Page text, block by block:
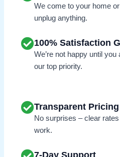
We come to your home
unplug anything.
100% Satisfaction
We’re not happy until
our top priority.
Transparent Pricing
No surprises – clear
work.